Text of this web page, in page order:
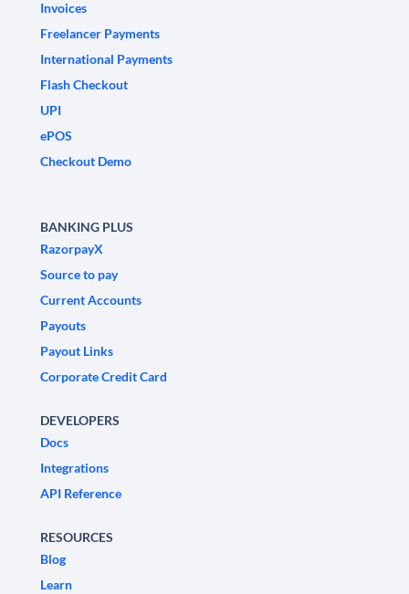
Invoices
Freelancer Payments
International Payments
Flash Checkout
UPI
ePOS
Checkout Demo
BANKING PLUS
RazorpayX
Source to pay
Current Accounts
Payouts
Payout Links
Corporate Credit Card
DEVELOPERS
Docs
Integrations
API Reference
RESOURCES
Blog
Learn